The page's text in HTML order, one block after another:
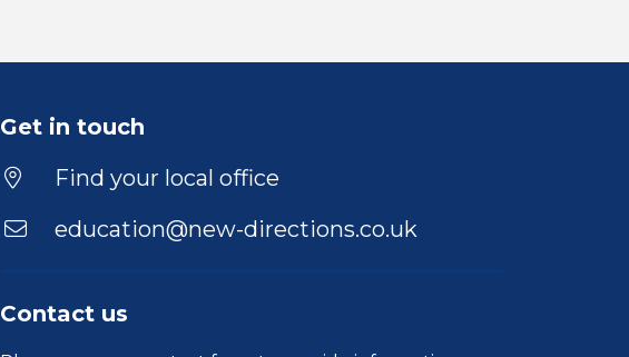
Get in touch
Find your local office
education@new-directions.co.uk
Contact us